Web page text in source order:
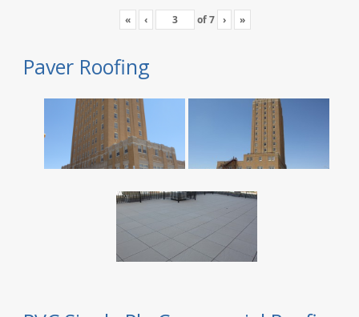
« ‹ of7 › »
Paver Roofing